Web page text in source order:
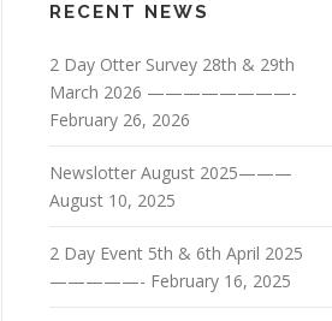
RECENT NEWS
2 Day Otter Survey 28th & 29th
March 2026 ————————-
February 26, 2026
Newslotter August 2025———
August 10, 2025
2 Day Event 5th & 6th April 2025
—————- February 16, 2025